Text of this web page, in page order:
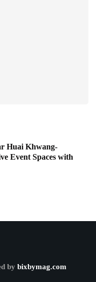
Huai Khwang-
Event Spaces with
by bixbymag.com